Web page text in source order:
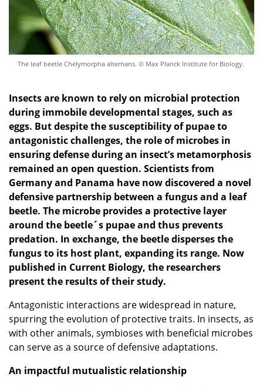
The leaf beetle Chelymorpha alternans. © Max Planck Institute for Biology.
Insects are known to rely on microbial protection
during immobiledevelopmental stages, such as
eggs. But despite the susceptibility of pupae to
antagonistic challenges, the role of microbes in
ensuring defense during an insect’s metamorphosis
remained an open question. Scientists from
Germany and Panama have now discovered a novel
defensive partnership between a fungus and a leaf
beetle. The microbe provides a protective layer
around the beetle´s pupae and thus prevents
predation. In exchange, the beetle disperses the
fungus to its host plant, expanding its range. Now
published in Current Biology, the researchers
present the results of theirstudy.
Antagonistic interactions are widespread in nature,
spurring the evolution of protective traits. In insects, as
with other animals, symbioses with beneficial microbes
can serve as a source of defensive adaptations.
An impactful mutualistic relationship